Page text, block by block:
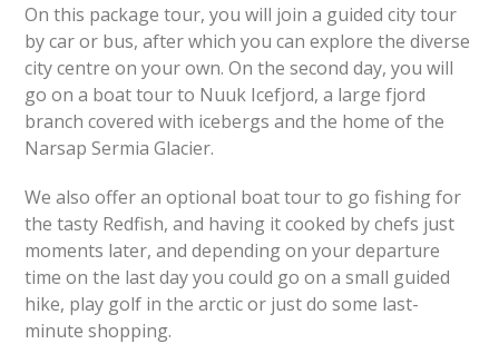
On this package tour, you will join a guided city tour
by car or bus, after which you can explore the diverse
city centre on your own. On the second day, you will
go on a boat tour to Nuuk Icefjord, a large fjord
branch covered with icebergs and the home of the
Narsap Sermia Glacier.
We also offer an optional boat tour to go fishing for
the tasty Redfish, and having it cooked by chefs just
moments later, and depending on your departure
time on the last day you could go on a small guided
hike, play golf in the arctic or just do some last-
minute shopping.